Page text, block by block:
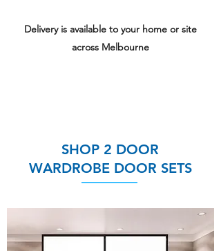
Delivery is available to your home or site
across Melbourne
SHOP 2 DOOR
WARDROBE DOOR SETS